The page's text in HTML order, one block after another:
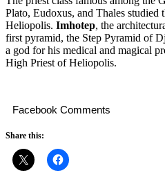
Plato, Eudoxus, and Thales studied
Heliopolis. Imhotep, the
first pyramid, the Step Pyramid of
a god for his medical and magical
High Priest of Heliopolis.
Facebook Comments
Share this: